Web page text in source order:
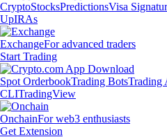
CryptoStocksPredictionsVisa
UpIRAs
ExchangeFor advanced traders
Start Trading
Spot OrderbookTrading BotsTrading
CLITradingView
OnchainFor web3 enthusiasts
Get Extension